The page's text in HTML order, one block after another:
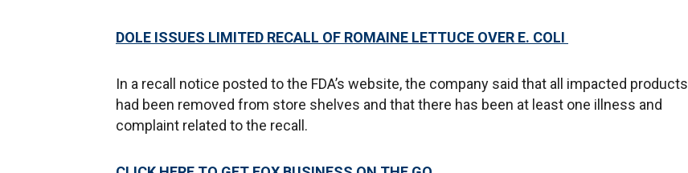
DOLE ISSUES LIMITED RECALL OF ROMAINE LETTUCE OVER E. COLI
In a recall notice posted to the FDA’s website, the company said that all impacted products
had been removed from store shelves and that there has been at least one illness and
complaint related to the recall.